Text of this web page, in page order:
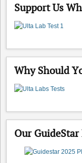
Support Us
Why Should
Our